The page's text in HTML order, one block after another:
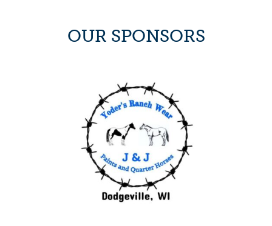
OUR SPONSORS